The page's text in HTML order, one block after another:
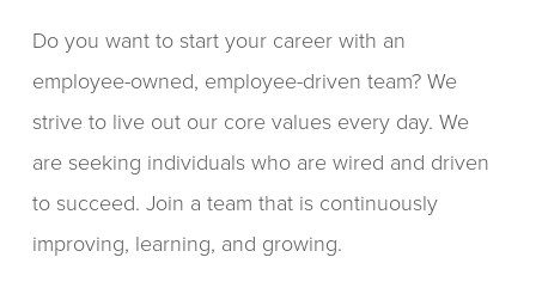
Do you want to start your career with an
employee-owned, employee-driven team? We
strive to live out our core values every day. We
are seeking individuals who are wired and driven
to succeed. Join a team that is continuously
improving, learning, and growing.